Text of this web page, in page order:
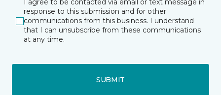
I agree to be contacted via email or text message in
response to this submission and for other
communications from this business. I understand
that I can unsubscribe from these communications
at any time.
SUBMIT